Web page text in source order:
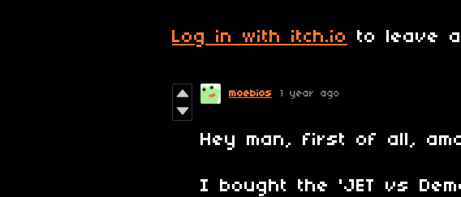
Log in with itch.io to leave a
moebios 1 year ago
Hey man, first of all,
I bought the 'JET vs